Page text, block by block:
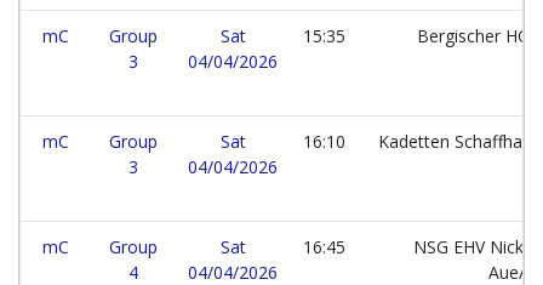
mC
Group
3
Sat
04/04/2026
15:35 Bergischer HC
mC
Group
3
Sat
04/04/2026
16:10 Kadetten
mC
Group
4
Sat
04/04/2026
16:45
NSG EHV
Aue/